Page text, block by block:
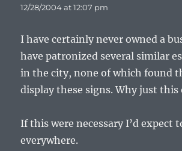
12/28/2004 at 12:07 pm
I have certainly never owned a
have patronized several similar
in the city, none of which found
display these signs. Why just this
If this were necessary I’d expect
everywhere.